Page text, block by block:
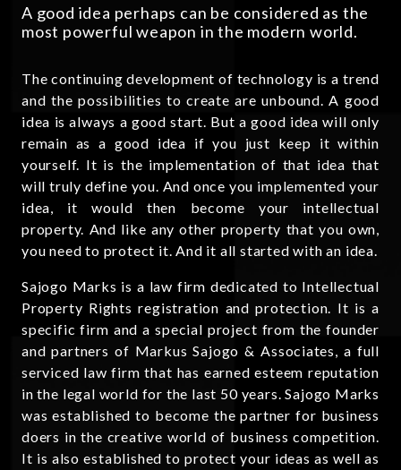
A good idea perhaps can be considered as the
most powerful weapon in the modern world.
The continuing development of technology is a trend
and the possibilities to create are unbound. A good
idea is always a good start. But a good idea will only
remain as a good idea if you just keep it within
yourself. It is the implementation of that idea that
will truly define you. And once you implemented your
idea, it would then become your intellectual
property. And like any other property that you own,
you need to protect it. And it all started with an idea.
Sajogo Marks is a law firm dedicated to Intellectual
Property Rights registration and protection. It is a
specific firm and a special project from the founder
and partners of Markus Sajogo & Associates, a full
serviced law firm that has earned esteem reputation
in the legal world for the last 50 years. Sajogo Marks
was established to become the partner for business
doers in the creative world of business competition.
It is also established to protect your ideas as well as